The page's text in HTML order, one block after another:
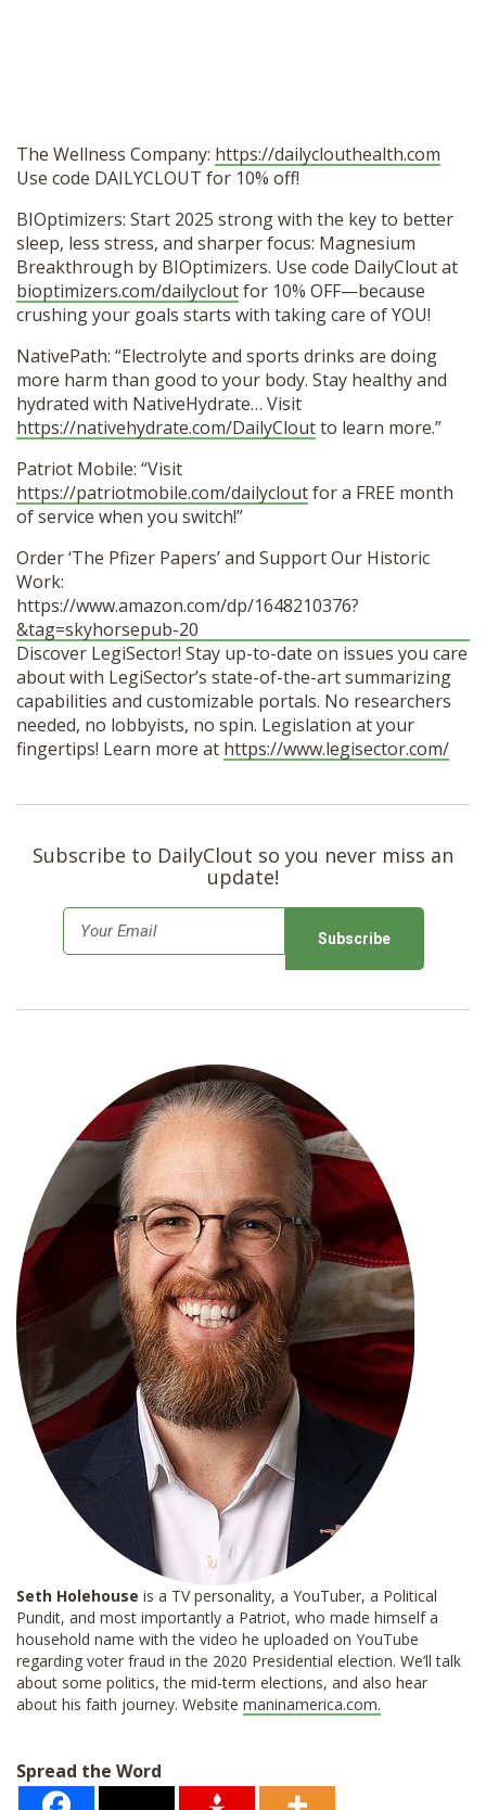
The Wellness Company: https://dailyclouthealth.com
Use code DAILYCLOUT for 10% off!
BIOptimizers: Start 2025 strong with the key to better
sleep, less stress, and sharper focus: Magnesium
Breakthrough by BIOptimizers. Use code DailyClout at
bioptimizers.com/dailycloutfor 10% OFF—because
crushing your goals starts with taking care of YOU!
NativePath: “Electrolyte and sports drinks are doing
more harm than good to your body. Stay healthy and
hydrated with NativeHydrate… Visit
https://nativehydrate.com/DailyCloutto learn more.”
Patriot Mobile: “Visit
https://patriotmobile.com/dailycloutfor a FREE month
of service when you switch!”
Order ‘The Pfizer Papers’ and Support Our Historic
Work:
https://www.amazon.com/dp/1648210376?
&tag=skyhorsepub-20
Discover LegiSector! Stay up-to-date on issues you care
about with LegiSector’s state-of-the-art summarizing
capabilities and customizable portals. No researchers
needed, no lobbyists, no spin. Legislation at your
fingertips! Learn more at https://www.legisector.com/
Subscribe to DailyClout so you never miss an
update!
m
Seth Holehouse is a TV personality, a YouTuber, a Political
Pundit, and most importantly a Patriot, who made himself a
household name with the video he uploaded on YouTube
regarding voter fraud in the 2020 Presidential election. We’ll talk
about some politics, the mid-term elections, and also hear
about his faith journey. Website maninamerica.com.
Spread the Word